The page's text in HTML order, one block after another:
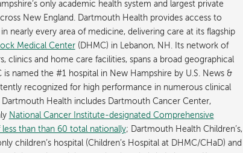
only academic health system and largest private
New England. Dartmouth Health provides access to
nearly every area of medicine, delivering care at its flagship
Medical Center(DHMC) in Lebanon, NH. Its network of
clinics and home care facilities, spans a broad geographical
is named the #1 hospital in New Hampshire by U.S. News &
recognized for high performance in numerous clinical
Dartmouth Health includes Dartmouth Cancer Center,
National Cancer Institute-designated Comprehensive
than than 60 total nationally; Dartmouth Health Children’s,
children’s hospital (Children’s Hospital at DHMC/CHaD) and